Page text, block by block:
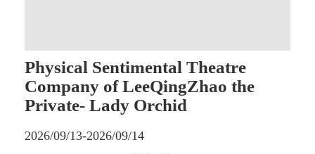
Physical Sentimental Theatre
Company of LeeQingZhao the
Private- Lady Orchid
2026/09/13-2026/09/14